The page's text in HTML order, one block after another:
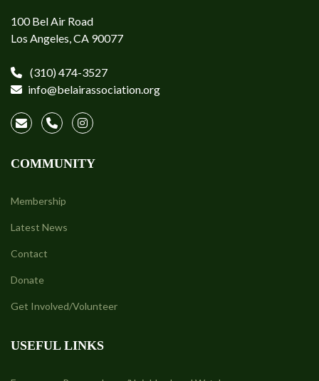
100 Bel Air Road
Los Angeles, CA 90077
(310) 474-3527
info@belairassociation.org
COMMUNITY
Membership
Latest News
Contact
Donate
Get Involved/Volunteer
USEFUL LINKS